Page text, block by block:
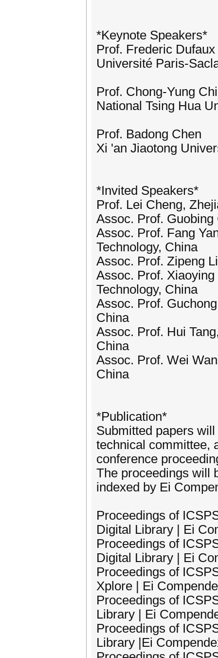
*Keynote Speakers*
Prof. Frederic
Université Paris-
Prof. Chong-Yung
National Tsing Hua
Prof. Badong Chen
Xi 'an Jiaotong
*Invited Speakers*
Prof. Lei Cheng,
Assoc. Prof.
Assoc. Prof. Fang
Technology, China
Assoc. Prof. Zipeng
Assoc. Prof.
Technology, China
Assoc. Prof.
China
Assoc. Prof. Hui
China
Assoc. Prof. Wei
China
*Publication*
Submitted papers
technical committee,
conference
The proceedings will
indexed by Ei
Proceedings of
Digital Library | Ei
Proceedings of
Digital Library | Ei
Proceedings of
Xplore | Ei
Proceedings of
Library | Ei
Proceedings of
Library |Ei